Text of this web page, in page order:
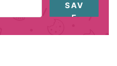
SAV
E